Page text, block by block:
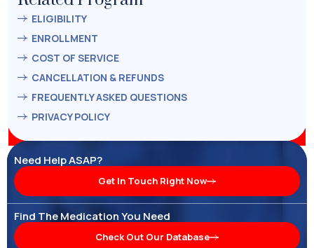
ELIGIBILITY
ENROLLMENT
COST OF SERVICE
CANCELLATION & REFUNDS
FREQUENTLY ASKED QUESTIONS
PRIVACY POLICY
Need Help ASAP?
Get In Touch Right Now
Find The Medication You Need
Check Out Our Database